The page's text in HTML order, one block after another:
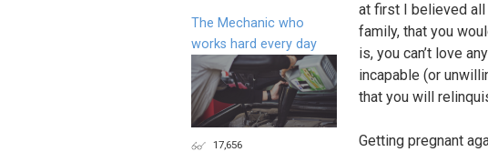
at first I believed all
family, that you
is, you can’t love
incapable (or
that you will
Getting pregnant
The Mechanic who
works hard every day
17,656